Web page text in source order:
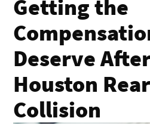
Getting the
Deserve
Houston
Collision